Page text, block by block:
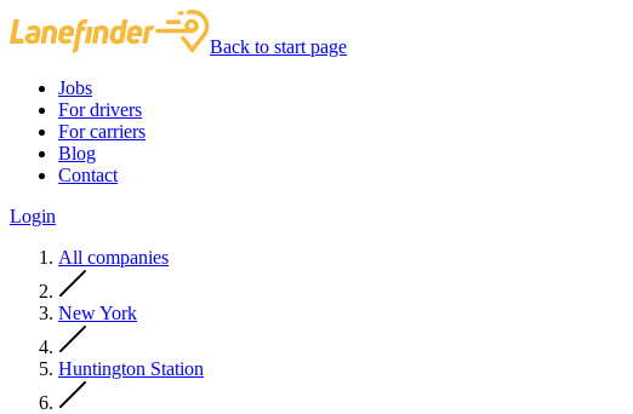
Back to start page
Jobs
For drivers
For carriers
Blog
Contact
Login
All companies
New York
Huntington Station